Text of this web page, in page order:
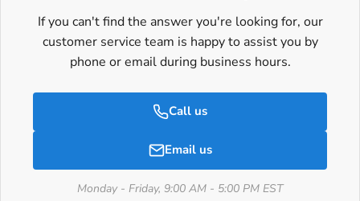
If you can't find the answer you're looking for, our
customer service team is happy to assist you by
phone or email during business hours.
Call us
Email us
Monday - Friday, 9:00 AM - 5:00 PM EST